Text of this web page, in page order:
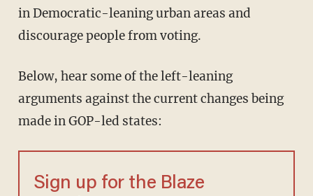
in Democratic-leaning urban areas and
discourage people from voting.
Below, hear some of the left-leaning
arguments against the current changes being
made in GOP-led states:
Sign up for the Blaze